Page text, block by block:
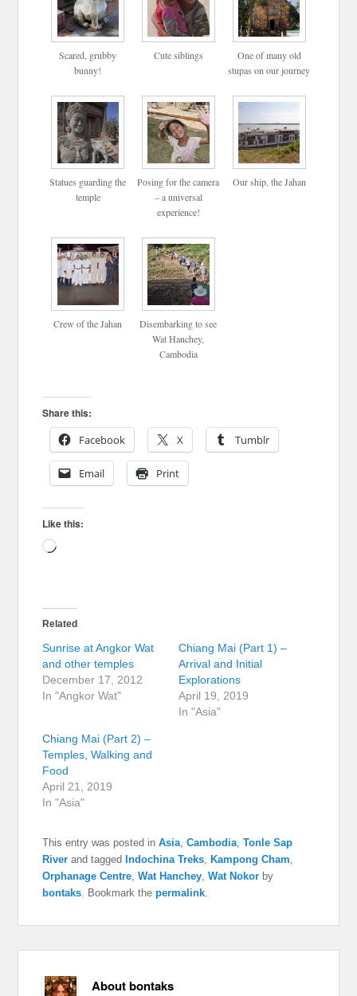
Scared, grubby
bunny!
Cute siblings
One of many old
stupas on our journey
Statues guarding the
temple
Posing for the camera
– a universal
experience!
Our ship, the Jahan
Crew of the Jahan
Disembarking to see
Wat Hanchey,
Cambodia
Share this:
Facebook
X Tumblr
Email Print
Like this:
Loading…
Related
Sunrise at Angkor Wat
and other temples
December 17, 2012
In "Angkor Wat"
Chiang Mai (Part 1) –
Arrival and Initial
Explorations
April 19, 2019
In "Asia"
Chiang Mai (Part 2) –
Temples, Walking and
Food
April 21, 2019
In "Asia"
This entry was posted inAsia,Cambodia,Tonle Sap
River and tagged Indochina Treks, Kampong Cham,
Orphanage Centre,Wat Hanchey,Wat Nokor by
bontaks. Bookmark thepermalink.
About bontaks